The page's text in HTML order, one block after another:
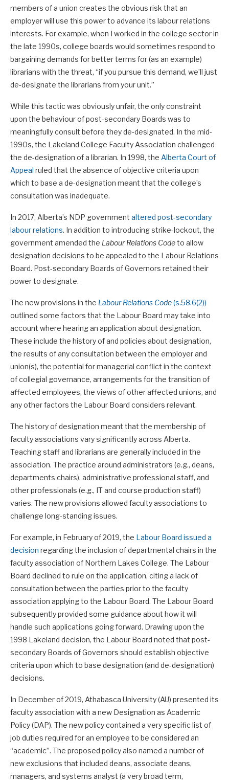
members of a union creates the obvious risk that an
employer will use this power to advance its labour relations
interests. For example, when I worked in the college sector in
the late 1990s, college boards would sometimes respond to
bargaining demands for better terms for (as an example)
librarians with the threat, “if you pursue this demand, we’ll just
de-designate the librarians from your unit.”
While this tactic was obviously unfair, the only constraint
upon the behaviour of post-secondary Boards was to
meaningfully consult before they de-designated. In the mid-
1990s, the Lakeland College Faculty Association challenged
the de-designation of a librarian. In 1998, the Alberta Court of
Appeal ruled that the absence of objective criteria upon
which to base a de-designation meant that the college’s
consultation was inadequate.
In 2017, Alberta’s NDP government altered post-secondary
labour relations. In addition to introducing strike-lockout, the
government amended the Labour Relations Codeto allow
designation decisions to be appealed to the Labour Relations
Board. Post-secondary Boards of Governors retained their
power to designate.
The new provisions in the Labour Relations Code(s.58.6(2))
outlined some factors that the Labour Board may take into
account where hearing an application about designation.
These include the history of and policies about designation,
the results of any consultation between the employer and
union(s), the potential for managerial conflict in the context
of collegial governance, arrangements for the transition of
affected employees, the views of other affected unions, and
any other factors the Labour Board considers relevant.
The history of designation meant that the membership of
faculty associations vary significantly across Alberta.
Teaching staff and librarians are generally included in the
association. The practice around administrators (e.g., deans,
departments chairs), administrative professional staff, and
other professionals (e.g., IT and course production staff)
varies. The new provisions allowed faculty associations to
challenge long-standing issues.
For example, in February of 2019, the Labour Board issued a
decision regarding the inclusion of departmental chairs in the
faculty association of Northern Lakes College. The Labour
Board declined to rule on the application, citing a lack of
consultation between the parties prior to the faculty
association applying to the Labour Board. The Labour Board
subsequently provided some guidance about how it will
handle such applications going forward. Drawing upon the
1998 Lakeland decision, the Labour Board noted that post-
secondary Boards of Governors should establish objective
criteria upon which to base designation (and de-designation)
decisions.
In December of 2019, Athabasca University (AU) presented its
faculty association with a new Designation as Academic
Policy (DAP). The new policy contained a very specific list of
job duties required for an employee to be considered an
“academic”. The proposed policy also named a number of
new exclusions that included deans, associate deans,
managers, and systems analyst (a very broad term,